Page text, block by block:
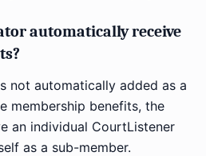
automatically receive
not automatically added as a
membership benefits, the
an individual CourtListener
as a sub-member.